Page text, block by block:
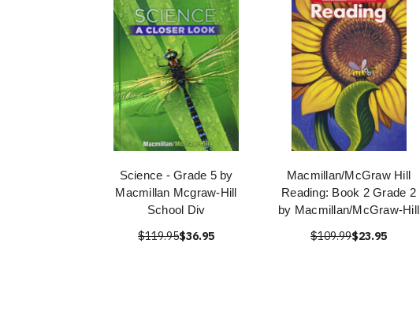
Science - Grade 5 by
Macmillan Mcgraw-Hill
School Div
$119.95$36.95
Macmillan/McGraw Hill
Reading: Book 2 Grade 2
by Macmillan/McGraw-Hill
$109.99$23.95